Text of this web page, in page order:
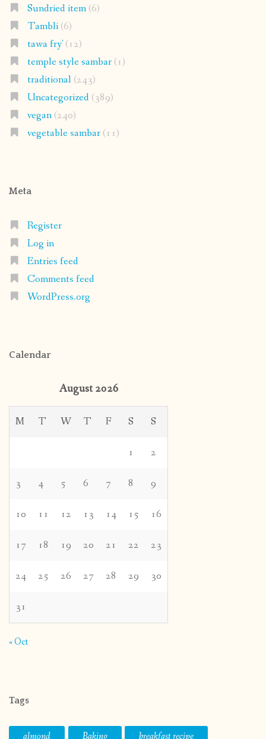
Sundried item(6)
Tambli(6)
tawa fry'(12)
temple style sambar(1)
traditional(243)
Uncategorized(389)
vegan(240)
vegetable sambar(11)
Meta
Register
Log in
Entries feed
Comments feed
WordPress.org
Calendar
August 2026
M T W T F S S
1 2
3 4 5 6 7 8 9
10 11 12 13 14 15 16
17 18 19 20 21 22 23
24 25 26 27 28 29 30
31
« Oct
Tags
almond Baking breakfast recipe